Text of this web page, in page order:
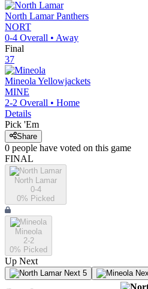
North Lamar Panthers
NORT
0-4 Overall • Away
Final
37
Mineola Yellowjackets
MINE
2-2 Overall • Home
Details
Pick 'Em
Share
0 people have voted on this game
FINAL
North Lamar
0-4
0% Picked
Mineola
2-2
0% Picked
Up Next
Next 5